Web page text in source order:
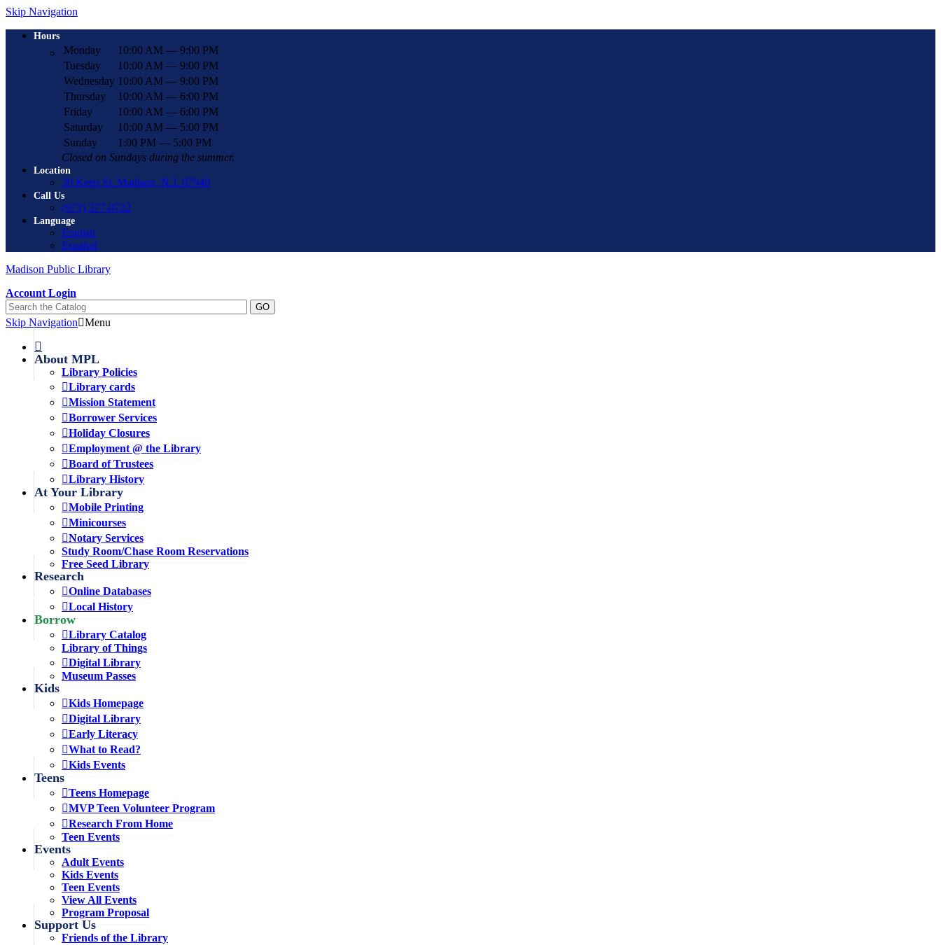
Skip Navigation
Hours
Monday
10:00 AM — 9:00 PM
Tuesday
10:00 AM — 9:00 PM
Wednesday 10:00 AM — 9:00 PM
Thursday
10:00 AM — 6:00 PM
Friday
10:00 AM — 6:00 PM
Saturday
10:00 AM — 5:00 PM
Sunday
1:00 PM — 5:00 PM
Closed on Sundays during the summer.
Location
39 Keep St. Madison, N.J. 07940
Call Us
(973) 377-0722
Language
English
Español
Madison Public Library
Account Login
Skip Navigation Menu
About MPL
Library Policies
Library cards
Mission Statement
Borrower Services
Holiday Closures
Employment @ the Library
Board of Trustees
Library History
At Your Library
Mobile Printing
Minicourses
Notary Services
Study Room/Chase Room Reservations
Free Seed Library
Research
Online Databases
Local History
Borrow
Library Catalog
Library of Things
Digital Library
Museum Passes
Kids
Kids Homepage
Digital Library
Early Literacy
What to Read?
Kids Events
Teens
Teens Homepage
MVP Teen Volunteer Program
Research From Home
Teen Events
Events
Adult Events
Kids Events
Teen Events
View All Events
Program Proposal
Support Us
Friends of the Library